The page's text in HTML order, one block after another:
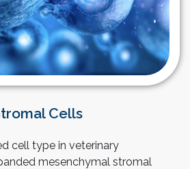
Cells
cell type in veterinary
mesenchymal stromal